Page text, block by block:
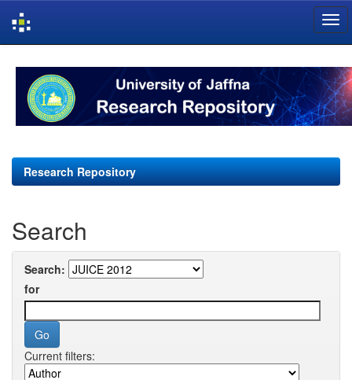
navigation
Research Repository
Search
Search:
for
Current filters: